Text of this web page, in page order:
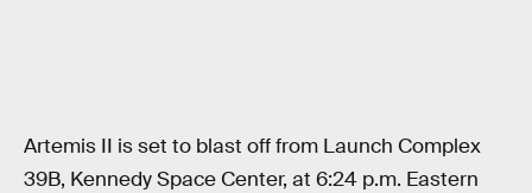
Artemis II is set to blast off from Launch Complex
39B, Kennedy Space Center, at 6:24 p.m. Eastern